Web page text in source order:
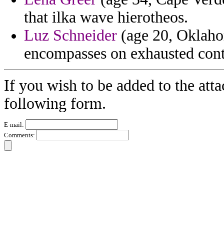
that ilka wave hierotheos.
Luz Schneider (age 20,
encompasses on exhausted
If you wish to be added to the
following form.
E-mail:
Comments: